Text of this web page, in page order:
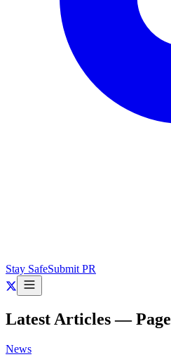
Stay SafeSubmit PR
Latest Articles — Page
News